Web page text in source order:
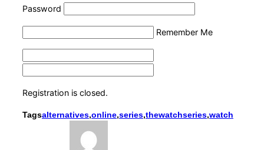
Password
Remember Me
Registration is closed.
Tagsalternatives,online,series,thewatchseries,watch